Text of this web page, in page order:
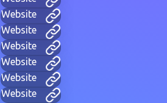
Website
Website
Website
Website
Website
Website